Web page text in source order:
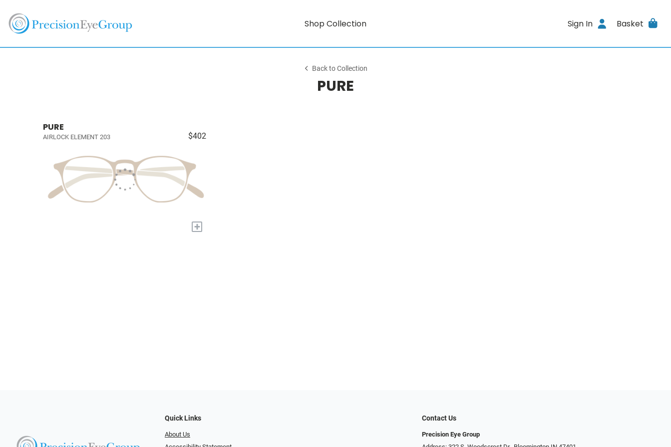
Shop Collection Sign In Basket
Back to Collection
PURE
PURE
AIRLOCK ELEMENT 203 $402
+
Quick Links
About Us
Contact Us
Precision Eye Group